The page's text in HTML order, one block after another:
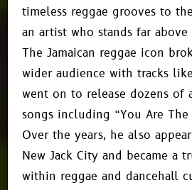
timeless reggae grooves to
an artist who stands far above
The Jamaican reggae icon
wider audience with tracks
went on to release dozens of
songs including “You Are
Over the years, he also
New Jack City and became a
within reggae and dancehall